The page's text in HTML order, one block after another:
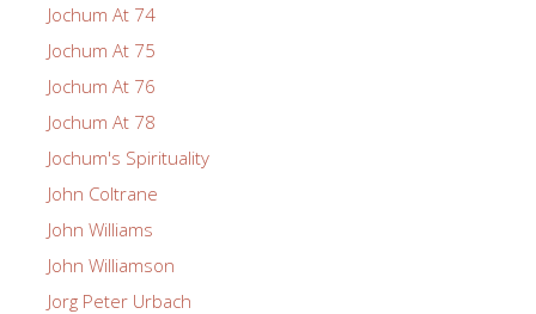
Jochum At 74
Jochum At 75
Jochum At 76
Jochum At 78
Jochum's Spirituality
John Coltrane
John Williams
John Williamson
Jorg Peter Urbach